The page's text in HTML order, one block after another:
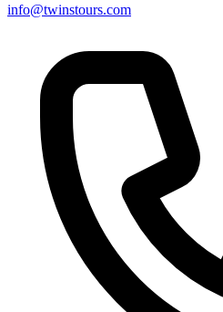
info@twinstours.com